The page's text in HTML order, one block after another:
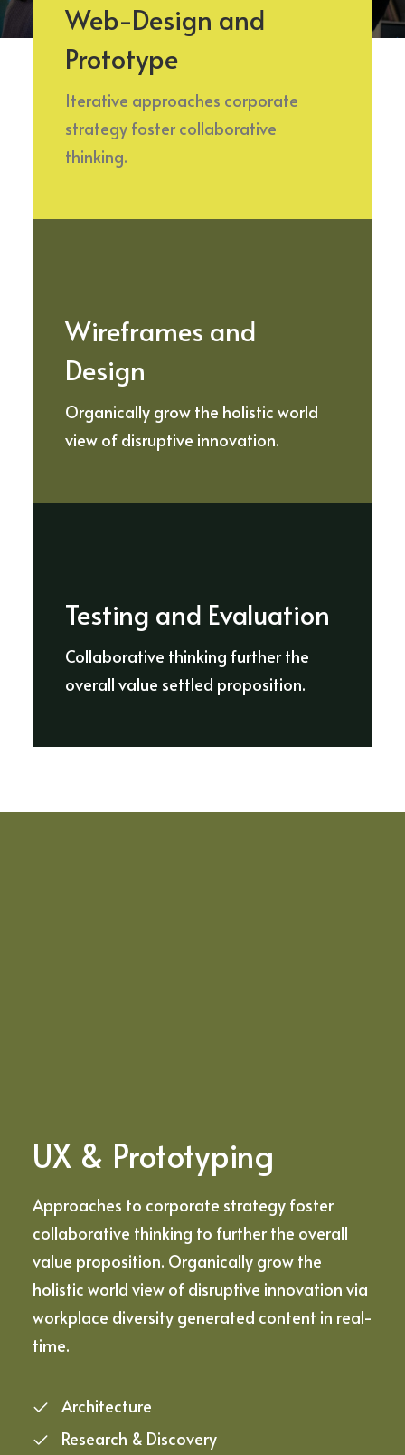
Web-Design and
Prototype
Iterative approaches corporate
strategy foster collaborative
thinking.
Wireframes and
Design
Organically grow the holistic world
view of disruptive innovation.
Testing and Evaluation
Collaborative thinking further the
overall value settled proposition.
UX & Prototyping
Approaches to corporate strategy foster
collaborative thinking to further the overall
value proposition. Organically grow the
holistic world view of disruptive innovation via
workplace diversity generated content in real-
time.
Architecture
Research & Discovery